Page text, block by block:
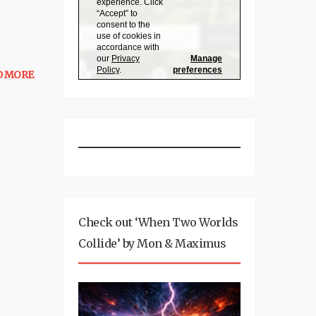
MORE
Check out ‘When Two Worlds
Collide’ by Mon & Maximus